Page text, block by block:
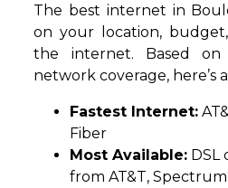
The best internet in
on your location,
the internet. Based on
network coverage, here’s
Fastest Internet:
Fiber
Most Available: DSL
from AT&T,